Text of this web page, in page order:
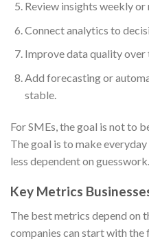
Review insights weekly or
Connect analytics to
Improve data quality over
Add forecasting or
stable.
For SMEs, the goal is not to
The goal is to make
less dependent on guesswork.
Key Metrics
The best metrics depend on
companies can start with